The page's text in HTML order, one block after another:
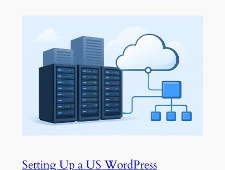
Setting Up a US WordPress